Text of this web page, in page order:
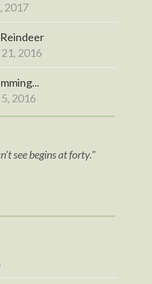
2017
2016
2016
see begins at forty."